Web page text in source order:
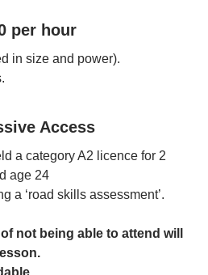
per hour
in size and power).
Access
a category A2 licence for 2
age 24
a ‘road skills assessment’.
not being able to attend will